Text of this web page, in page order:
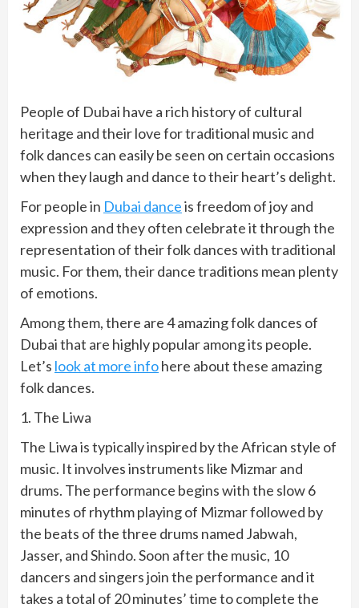
People of Dubai have a rich history of cultural
heritage and their love for traditional music and
folk dances can easily be seen on certain occasions
when they laugh and dance to their heart’s delight.
For people in Dubai danceis freedom of joy and
expression and they often celebrate it through the
representation of their folk dances with traditional
music. For them, their dance traditions mean plenty
of emotions.
Among them, there are 4 amazing folk dances of
Dubai that are highly popular among its people.
Let’s look at more infohere about these amazing
folk dances.
1. The Liwa
The Liwa is typically inspired by the African style of
music. It involves instruments like Mizmar and
drums. The performance begins with the slow 6
minutes of rhythm playing of Mizmar followed by
the beats of the three drums named Jabwah,
Jasser, and Shindo. Soon after the music, 10
dancers and singers join the performance and it
takes a total of 20 minutes’ time to complete the